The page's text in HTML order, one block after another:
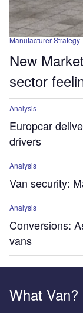
Manufacturer Strategy
New
sector
Analysis
Europcar
drivers
Analysis
Van security:
Analysis
Conversions:
vans
What Van?